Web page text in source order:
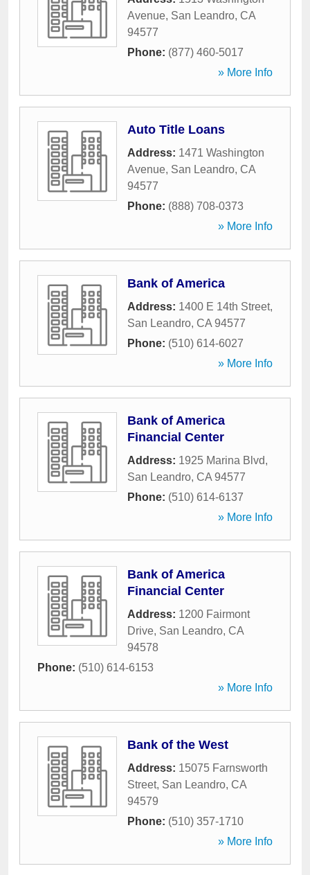
Avenue, San Leandro, CA
94577
Phone: (877) 460-5017
» More Info
Auto Title Loans
Address: 1471 Washington
Avenue, San Leandro, CA
94577
Phone: (888) 708-0373
» More Info
Bank of America
Address: 1400 E 14th Street,
San Leandro, CA 94577
Phone: (510) 614-6027
» More Info
Bank of America
Financial Center
Address: 1925 Marina Blvd,
San Leandro, CA 94577
Phone: (510) 614-6137
» More Info
Bank of America
Financial Center
Address: 1200 Fairmont
Drive, San Leandro, CA
94578
Phone: (510) 614-6153
» More Info
Bank of the West
Address: 15075 Farnsworth
Street, San Leandro, CA
94579
Phone: (510) 357-1710
» More Info